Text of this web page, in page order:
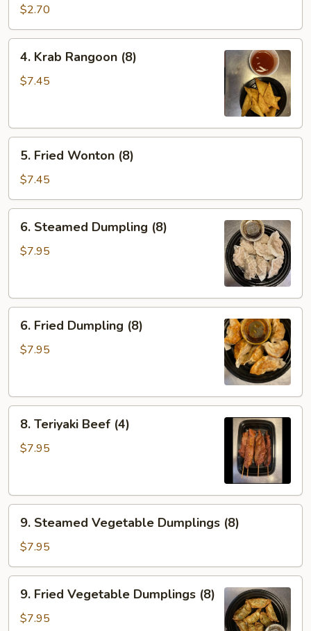
Roll$2.70
Krab
Rangoon
4. Krab Rangoon (8)
$7.45
Fried
Wonton
(8)
5. Fried Wonton (8)
$7.45
Steamed
Dumpling
6. Steamed Dumpling (8)
$7.95
Fried
Dumpling
6. Fried Dumpling (8)
$7.95
Teriyaki
Beef
8. Teriyaki Beef (4)
$7.95
Steamed
Vegetable
Dumplings
(8)
9. Steamed Vegetable Dumplings (8)
$7.95
Fried
Vegetable
9. Fried Vegetable Dumplings (8)
$7.95